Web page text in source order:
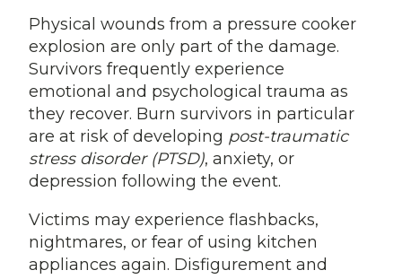
Physical wounds from a pressure cooker
explosion are only part of the damage.
Survivors frequently experience
emotional and psychological trauma as
they recover. Burn survivors in particular
are at risk of developing post-traumatic
stress disorder (PTSD), anxiety, or
depression following the event.
Victims may experience flashbacks,
nightmares, or fear of using kitchen
appliances again. Disfigurement and